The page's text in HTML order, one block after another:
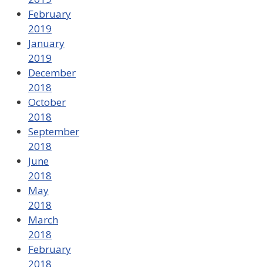
February
2019
January
2019
December
2018
October
2018
September
2018
June
2018
May
2018
March
2018
February
2018